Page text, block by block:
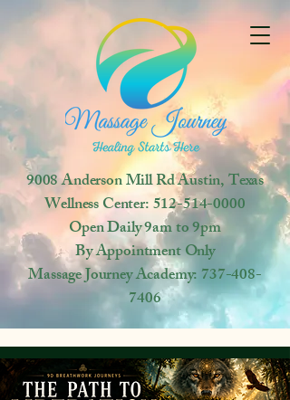
9008 Anderson Mill RdAustin, Texas
Wellness Center:512-514-0000
OpenDaily 9am to 9pm
By Appointment Only
Massage Journey Academy:737-408-
7406